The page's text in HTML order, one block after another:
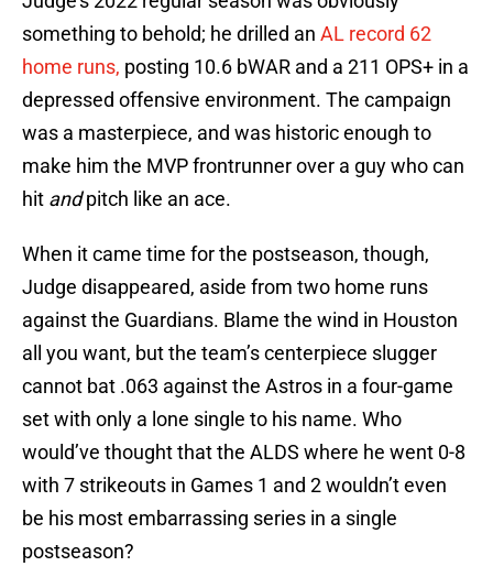
something to behold; he drilled an AL record 62
home runs, posting 10.6 bWAR and a 211 OPS+ in a
depressed offensive environment. The campaign
was a masterpiece, and was historic enough to
make him the MVP frontrunner over a guy who can
hit andpitch like an ace.
When it came time for the postseason, though,
Judge disappeared, aside from two home runs
against the Guardians. Blame the wind in Houston
all you want, but the team’s centerpiece slugger
cannot bat .063 against the Astros in a four-game
set with only a lone single to his name. Who
would’ve thought that the ALDS where he went 0-8
with 7 strikeouts in Games 1 and 2 wouldn’t even
be his most embarrassing series in a single
postseason?